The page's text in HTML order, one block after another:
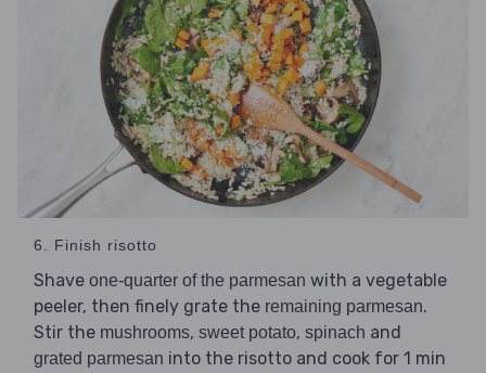
6. Finish risotto
Shave one-quarter of the parmesan with a vegetable
peeler, then finely grate the remaining parmesan.
Stir the mushrooms, sweet potato, spinach and
grated parmesan into the risotto and cook for 1 min